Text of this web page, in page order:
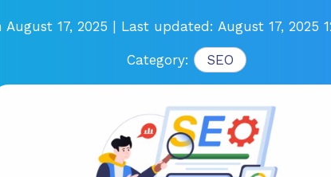
August 17, 2025 | Last updated: August 17, 2025
Category: SEO